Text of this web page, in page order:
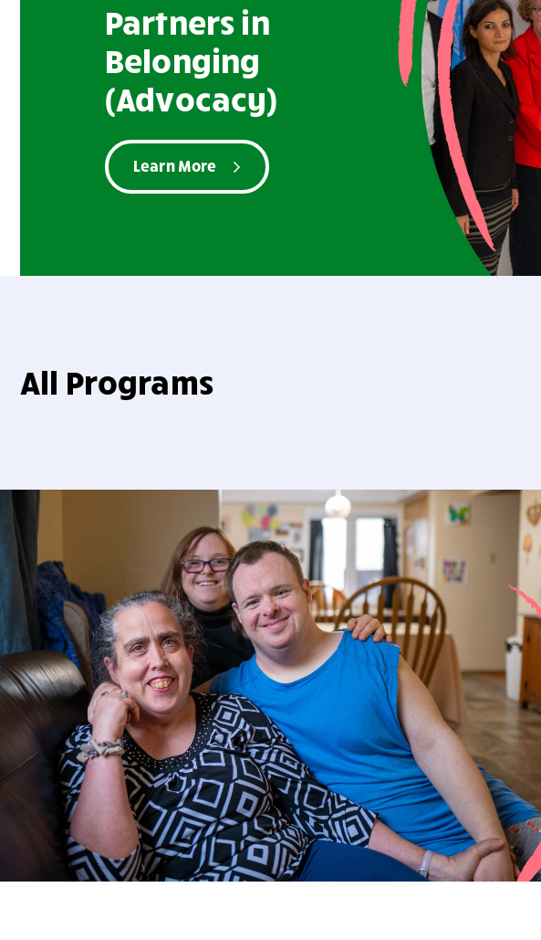
Partners in
Belonging
(Advocacy)
Learn More
All Programs